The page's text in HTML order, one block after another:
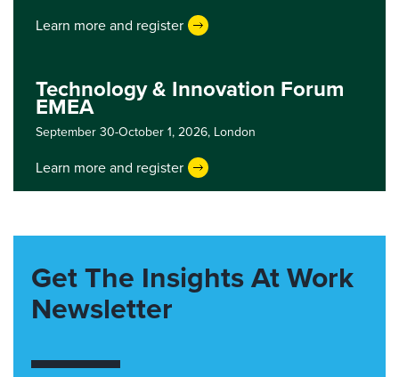
Learn more and register
Technology & Innovation Forum
EMEA
September 30-October 1, 2026, London
Learn more and register
Get The Insights At Work
Newsletter